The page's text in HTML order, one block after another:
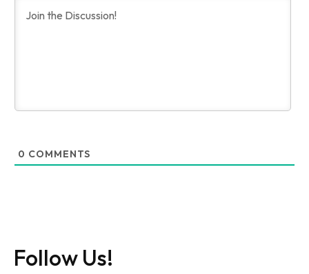
0 COMMENTS
Follow Us!